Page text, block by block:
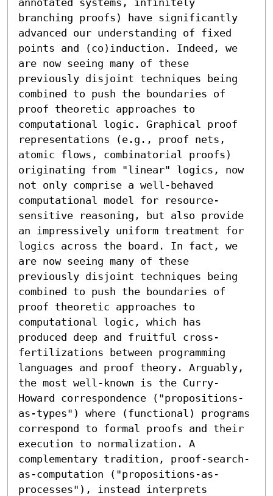
branching proofs) have significantly
advanced our understanding of fixed
points and (co)induction. Indeed, we
are now seeing many of these
previously disjoint techniques being
combined to push the boundaries of
proof theoretic approaches to
computational logic. Graphical proof
representations (e.g., proof nets,
atomic flows, combinatorial proofs)
originating from "linear" logics, now
not only comprise a well-behaved
computational model for resource-
sensitive reasoning, but also provide
an impressively uniform treatment for
logics across the board. In fact, we
are now seeing many of these
previously disjoint techniques being
combined to push the boundaries of
proof theoretic approaches to
computational logic, which has
produced deep and fruitful cross-
fertilizations between programming
languages and proof theory. Arguably,
the most well-known is the Curry-
Howard correspondence ("propositions-
as-types") where (functional) programs
correspond to formal proofs and their
execution to normalization. A
complementary tradition, proof-search-
as-computation ("propositions-as-
processes"), instead interprets